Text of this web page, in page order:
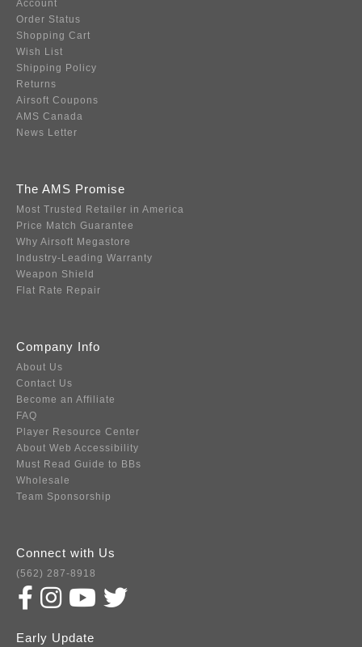
Account
Order Status
Shopping Cart
Wish List
Shipping Policy
Returns
Airsoft Coupons
AMS Canada
News Letter
The AMS Promise
Most Trusted Retailer in America
Price Match Guarantee
Why Airsoft Megastore
Industry-Leading Warranty
Weapon Shield
Flat Rate Repair
Company Info
About Us
Contact Us
Become an Affiliate
FAQ
Player Resource Center
About Web Accessibility
Must Read Guide to BBs
Wholesale
Team Sponsorship
Connect with Us
(562) 287-8918
Early Update